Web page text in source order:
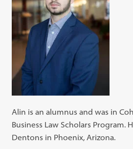
Alin is an alumnus and was in
Business Law Scholars Program.
Dentons in Phoenix, Arizona.